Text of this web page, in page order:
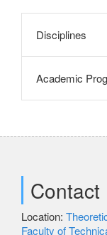
Disciplines
Academic
Contact
Location:
Faculty of